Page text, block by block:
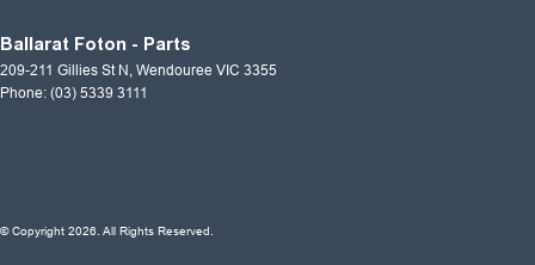
Ballarat Foton - Parts
209-211 Gillies St N Wendouree VIC 3355
Phone: (03) 5339 3111
© Copyright 2026. All Rights Reserved.